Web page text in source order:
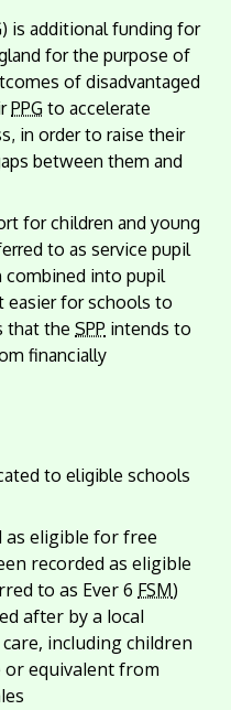
is additional funding for
for the purpose of
of disadvantaged
PPG to accelerate
in order to raise their
between them and
for children and young
to as service pupil
combined into pupil
easier for schools to
that theSPP intends to
financially
to eligible schools
as eligible for free
recorded as eligible
to as Ever 6 FSM)
after by a local
including children
equivalent from